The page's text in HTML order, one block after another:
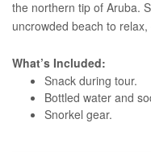
the northern tip of Aruba.
uncrowded beach to
What’s Included:
Snack during tour.
Bottled water and
Snorkel gear.